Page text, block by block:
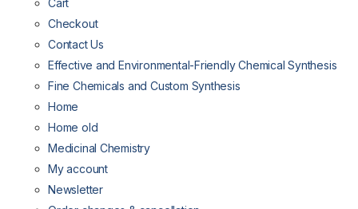
Cart
Checkout
Contact Us
Effective and Environmental-Friendly Chemical Synthesis
Fine Chemicals and Custom Synthesis
Home
Home old
Medicinal Chemistry
My account
Newsletter